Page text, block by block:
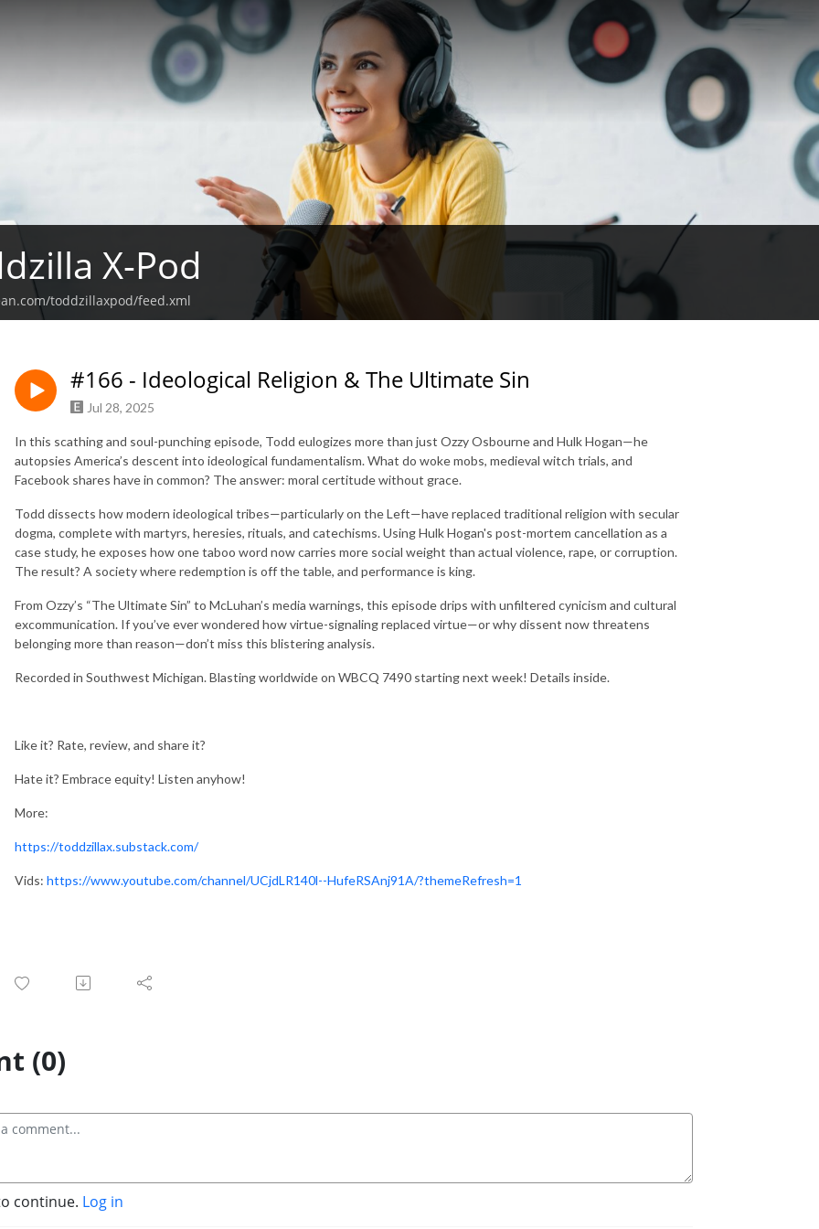
X-Pod
toddzillaxpod/feed.xml
#166 - Ideological Religion & The Ultimate Sin
Jul 28, 2025
In this scathing and soul-punching episode, Todd eulogizes more than just Ozzy Osbourne and Hulk Hogan—he
autopsies America’s descent into ideological fundamentalism. What do woke mobs, medieval witch trials, and
Facebook shares have in common? The answer: moral certitude without grace.
Todd dissects how modern ideological tribes—particularly on the Left—have replaced traditional religion with secular
dogma, complete with martyrs, heresies, rituals, and catechisms. Using Hulk Hogan's post-mortem cancellation as a
case study, he exposes how one taboo word now carries more social weight than actual violence, rape, or corruption.
The result? A society where redemption is off the table, and performance is king.
From Ozzy’s “The Ultimate Sin” to McLuhan’s media warnings, this episode drips with unfiltered cynicism and cultural
excommunication. If you’ve ever wondered how virtue-signaling replaced virtue—or why dissent now threatens
belonging more than reason—don’t miss this blistering analysis.
Recorded in Southwest Michigan. Blasting worldwide on WBCQ 7490 starting next week! Details inside.
Like it? Rate, review, and share it?
Hate it? Embrace equity! Listen anyhow!
More:
https://toddzillax.substack.com/
Vids: https://www.youtube.com/channel/UCjdLR140l--HufeRSAnj91A/?themeRefresh=1
(0)
continue. Log in